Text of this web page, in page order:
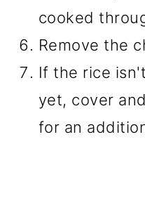
cooked
Remove the
If the rice
yet, cover
for an